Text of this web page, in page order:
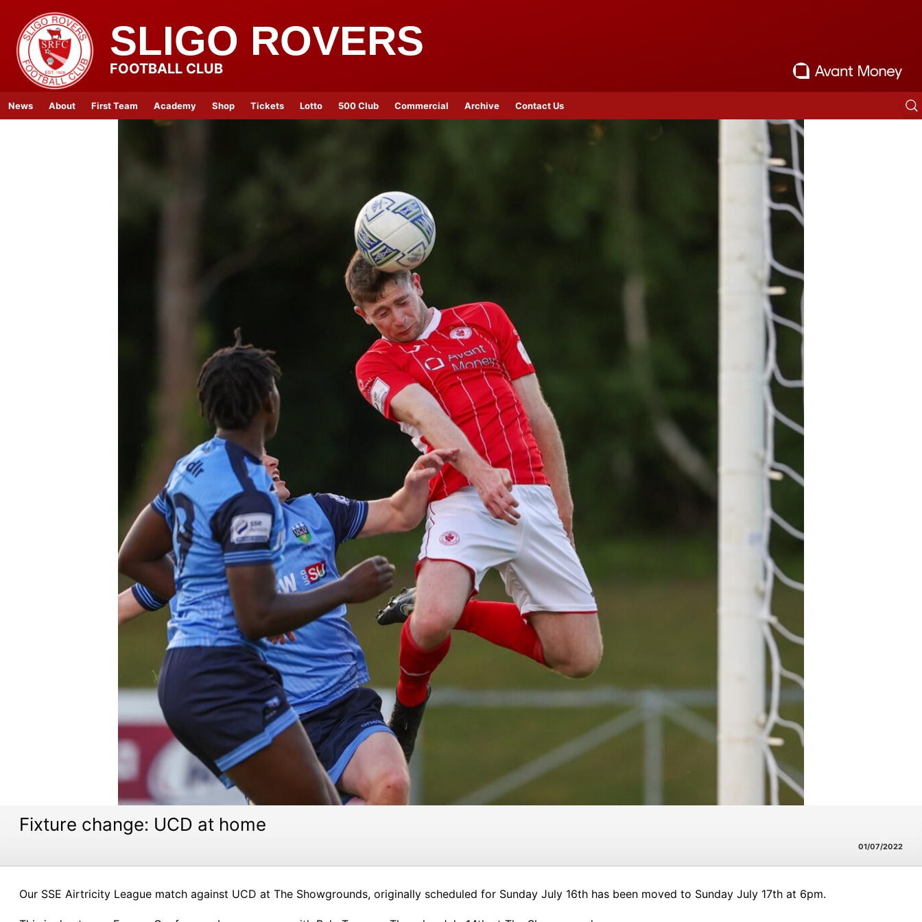
SLIGO ROVERS
FOOTBALL CLUB
News About First Team Academy Shop Tickets Lotto 500 Club Commercial Archive Contact Us
Fixture change: UCD at home
01/07/2022
Our SSE Airtricity League match against UCD at The Showgrounds, originally scheduled for Sunday July 16th has been moved to Sunday July 17th at 6pm.